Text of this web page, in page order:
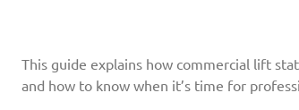
This guide explains how commercial lift
and how to know when it’s time for